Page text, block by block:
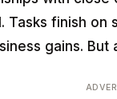
Tasks finish on
gains.